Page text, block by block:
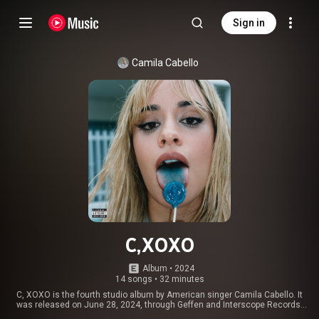
Sign in
Camila Cabello
C,XOXO
Album • 2024
14 songs • 32 minutes
C, XOXO is the fourth studio album by American singer Camila Cabello. It
was released on June 28, 2024, through Geffen and Interscope Records,